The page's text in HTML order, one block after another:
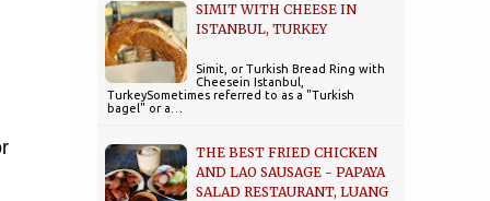
SIMIT WITH CHEESE IN
ISTANBUL, TURKEY
Simit, or Turkish Bread Ring with
Cheesein Istanbul,
TurkeySometimes referred to as a "Turkish
bagel" or a…
THE BEST FRIED CHICKEN
AND LAO SAUSAGE - PAPAYA
SALAD RESTAURANT, LUANG